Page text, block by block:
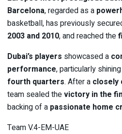
Barcelona, regarded as a
basketball, has previously
2003 and 2010, and reached the
Dubai’s players showcased a
performance, particularly
fourth quarters. After a closely
team sealed thevictory in the
backing of a passionate home
Team V.4-EM-UAE